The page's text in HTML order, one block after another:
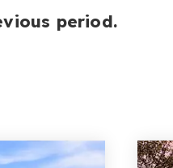
period.